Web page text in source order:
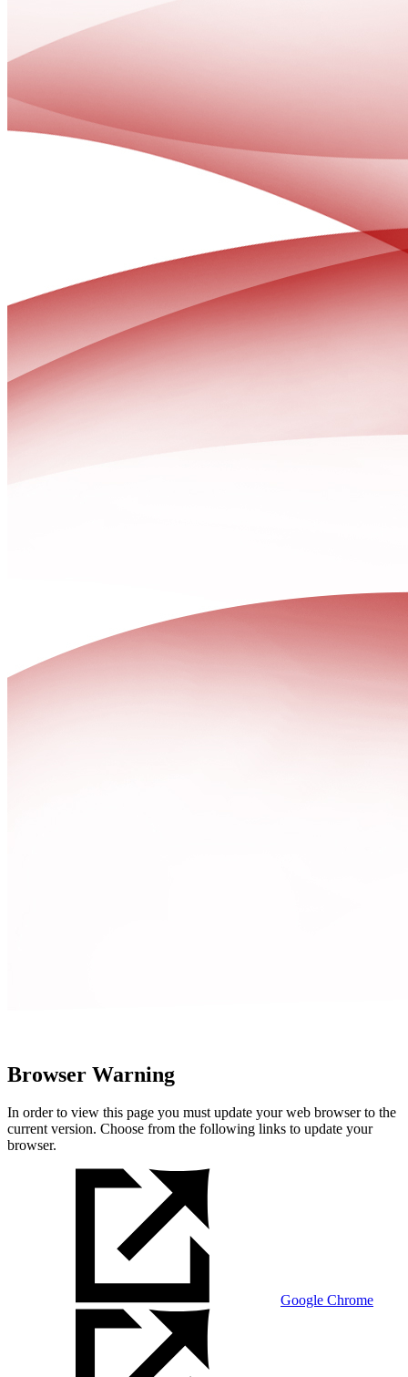
Browser Warning
In order to view this page you must update your web browser to the
current version. Choose from the following links to update your
browser.
Google Chrome